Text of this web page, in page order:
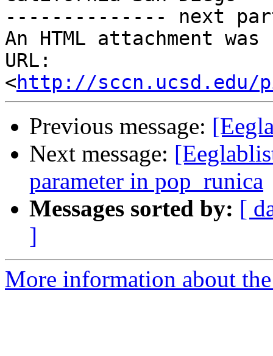
-------------- next
An HTML attachment
URL:
<http://sccn.ucsd.edu/
Previous message:
Next message:
parameter in pop_runica
Messages sorted by: [
]
More information about